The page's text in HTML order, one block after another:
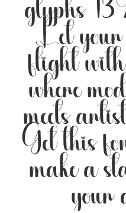
glyphs
Let your
flight
where
meets
Get this
make a
your